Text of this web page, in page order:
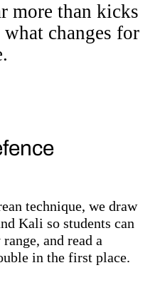
more than kicks
changes for
technique, we draw
Kali so students can
and read a
in the first place.